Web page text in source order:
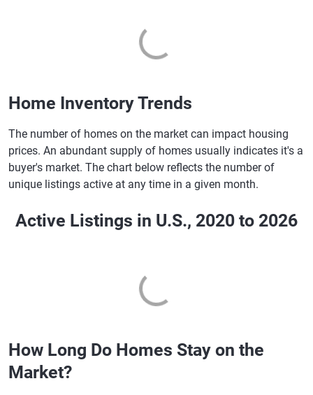
Texas 6.90% 7.07%
Vermont 6.85% 7.03%
Virginia 6.86% 7.02%
6.87% 7.02%
Home Inventory Trends
The number of homes on the market can impact housing
prices. An abundant supply of homes usually indicates it's a
buyer's market. The chart below reflects the number of
unique listings active at any time in a given month.
Active Listings in U.S., 2020 to 2026
How Long Do Homes Stay on the
Market?